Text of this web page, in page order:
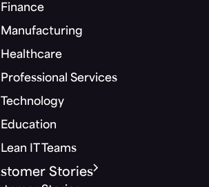
Finance
Manufacturing
Healthcare
Professional Services
Technology
Education
Lean IT Teams
Stories